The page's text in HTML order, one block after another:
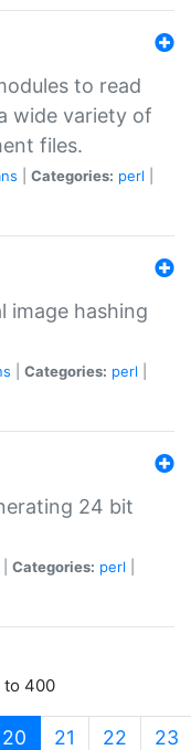
to read
wide variety of
files.
Categories: perl
image hashing
Categories: perl
24 bit
Categories: perl
to 400
20 (current)
21 22 23